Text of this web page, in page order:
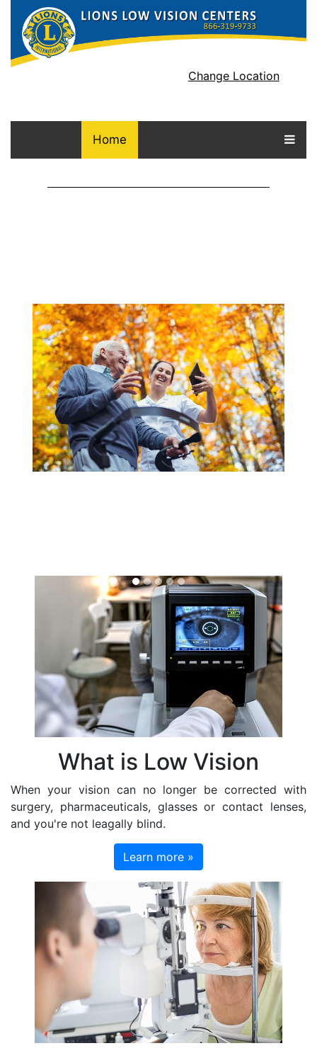
Change Location
Home
Previous Next
What is Low Vision
When your vision can no longer be corrected with
surgery, pharmaceuticals, glasses or contact lenses,
and you're not leagally blind.
Learn more »